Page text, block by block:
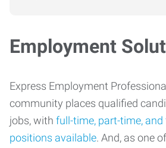
Employment
Express Employment
community places qualified
jobs, with full-time, part-time,
positions available. And, as one